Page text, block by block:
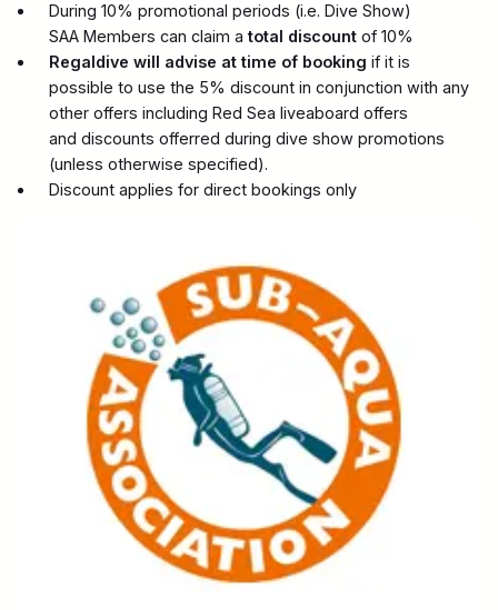
During 10% promotional periods (i.e. Dive Show)
SAA Members can claim atotal discount of 10%
Regaldive will advise at time of booking if it is
possible to use the 5% discount in conjunction with any
other offers including Red Sea liveaboard offers
and discounts offerred during dive show promotions
(unless otherwise specified).
Discount applies for direct bookings only